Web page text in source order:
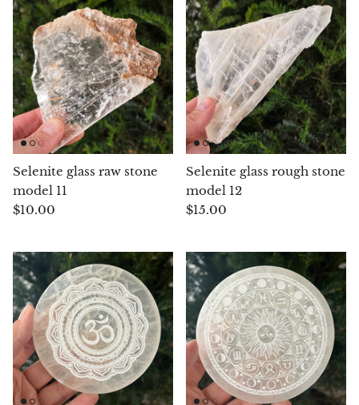
Aegirine
Eudialyte
Fluorite
Phosphosiderite
Fossil Ammonite
Orthoceras Fossil
Fuchsite
Girasol Quartz
Garnet
Hackmanite
Selenite glass raw stone
model 11
$10.00
Selenite glass rough stone
model 12
$15.00